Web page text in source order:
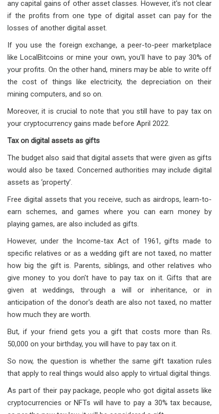
any capital gains of other asset classes. However, it's not clear
if the profits from one type of digital asset can pay for the
losses of another digital asset.
If you use the foreign exchange, a peer-to-peer marketplace
like LocalBitcoins or mine your own, you'll have to pay 30% of
your profits. On the other hand, miners may be able to write off
the cost of things like electricity, the depreciation on their
mining computers, and so on.
Moreover, it is crucial to note that you still have to pay tax on
your cryptocurrency gains made before April 2022.
Tax on digital assets as gifts
The budget also said that digital assets that were given as gifts
would also be taxed. Concerned authorities may include digital
assets as ‘property’.
Free digital assets that you receive, such as airdrops, learn-to-
earn schemes, and games where you can earn money by
playing games, are also included as gifts.
However, under the Income-tax Act of 1961, gifts made to
specific relatives or as a wedding gift are not taxed, no matter
how big the gift is. Parents, siblings, and other relatives who
give money to you don't have to pay tax on it. Gifts that are
given at weddings, through a will or inheritance, or in
anticipation of the donor's death are also not taxed, no matter
how much they are worth.
But, if your friend gets you a gift that costs more than Rs.
50,000 on your birthday, you will have to pay tax on it.
So now, the question is whether the same gift taxation rules
that apply to real things would also apply to virtual digital things.
As part of their pay package, people who got digital assets like
cryptocurrencies or NFTs will have to pay a 30% tax because,